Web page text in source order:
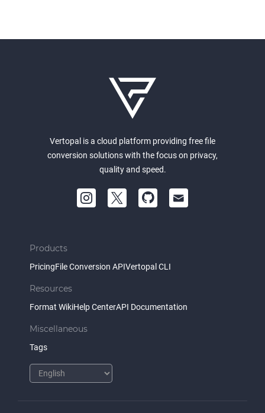
Vertopal is a cloud platform providing free file
conversion solutions with the focus on privacy,
quality and speed.
Products
PricingFile Conversion APIVertopal CLI
Resources
Format WikiHelp CenterAPI Documentation
Miscellaneous
Tags